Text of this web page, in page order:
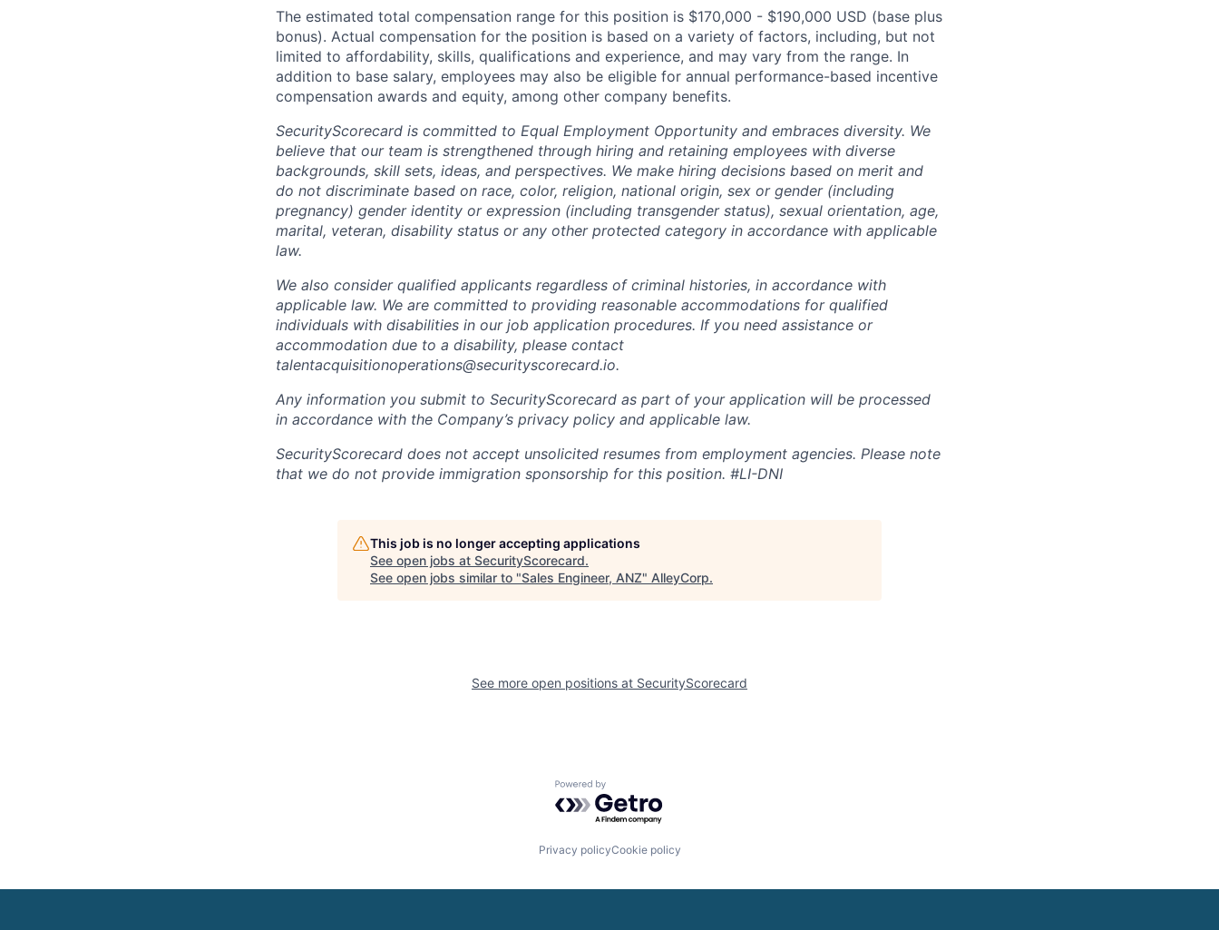
The estimated total compensation range for this position is $170,000 - $190,000 USD (base plus
bonus). Actual compensation for the position is based on a variety of factors, including, but not
limited to affordability, skills, qualifications and experience, and may vary from the range. In
addition to base salary, employees may also be eligible for annual performance-based incentive
compensation awards and equity, among other company benefits.
SecurityScorecard is committed to Equal Employment Opportunity and embraces diversity. We
believe that our team is strengthened through hiring and retaining employees with diverse
backgrounds, skill sets, ideas, and perspectives. We make hiring decisions based on merit and
do not discriminate based on race, color, religion, national origin, sex or gender (including
pregnancy) gender identity or expression (including transgender status), sexual orientation, age,
marital, veteran, disability status or any other protected category in accordance with applicable
law.
We also consider qualified applicants regardless of criminal histories, in accordance with
applicable law. We are committed to providing reasonable accommodations for qualified
individuals with disabilities in our job application procedures. If you need assistance or
accommodation due to a disability, please contact
talentacquisitionoperations@securityscorecard.io.
Any information you submit to SecurityScorecard as part of your application will be processed
in accordance with the Company’s privacy policy and applicable law.
SecurityScorecard does not accept unsolicited resumes from employment agencies. Please note
that we do not provide immigration sponsorship for this position. #LI-DNI
This job is no longer accepting applications
See open jobs at SecurityScorecard.
See open jobs similar to "Sales Engineer, ANZ" AlleyCorp.
See more open positions at SecurityScorecard
Powered by Getro.com
Privacy policyCookie policy